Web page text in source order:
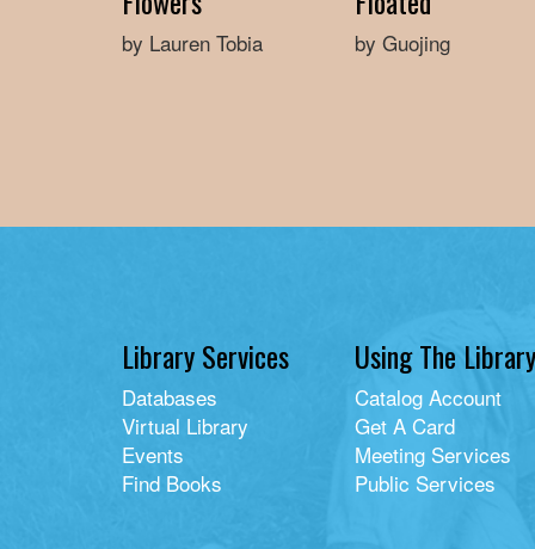
by Lauren Tobia by Guojing
Library Services
Databases
Virtual Library
Events
Find Books
Using The Library
Catalog Account
Get A Card
Meeting Services
Public Services